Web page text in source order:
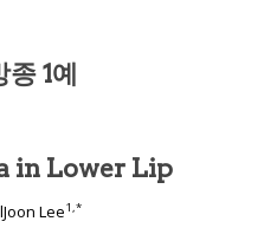
1예
in Lower Lip
Lee1,*